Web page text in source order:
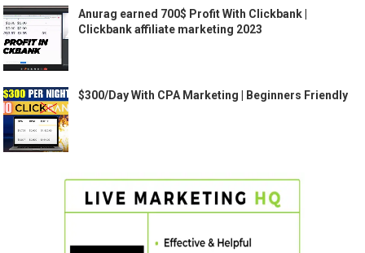
Anurag earned 700$ Profit With Clickbank |
Clickbank affiliate marketing 2023
$300/Day With CPA Marketing | Beginners Friendly